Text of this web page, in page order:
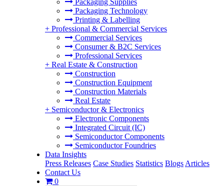
Packaging Supplies
Packaging Technology
Printing & Labelling
+ Professional & Commercial Services
Commercial Services
Consumer & B2C Services
Professional Services
+ Real Estate & Construction
Construction
Construction Equipment
Construction Materials
Real Estate
+ Semiconductor & Electronics
Electronic Components
Integrated Circuit (IC)
Semiconductor Components
Semiconductor Foundries
Data Insights
Press Releases Case Studies Statistics Blogs Articles
Contact Us
0